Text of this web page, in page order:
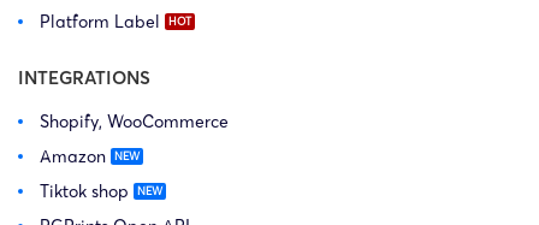
Platform Label
INTEGRATIONS
Shopify, WooCommerce
Amazon
Tiktok shop